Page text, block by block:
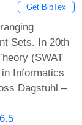
Get BibTex
Sets. In 20th
(SWAT
Informatics
Dagstuhl –